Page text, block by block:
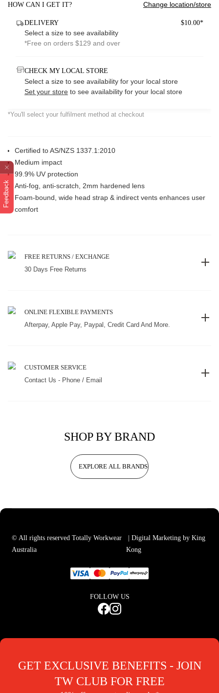
Feedback
HOW CAN I GET IT? Change location/store
DELIVERY $10.00*
Select a size to see availability
*Free on orders $129 and over
CHECK MY LOCAL STORE
Select a size to see availability for your local store
Set your store to see availability for your local store
*You'll select your fulfilment method at checkout
Certified to AS/NZS 1337.1:2010
Medium impact
99.9% UV protection
Anti-fog, anti-scratch, 2mm hardened lens
Foam-bound, wide head strap & indirect vents enhances user
comfort
FREE RETURNS / EXCHANGE
30 Days Free Returns
ONLINE FLEXIBLE PAYMENTS
Afterpay, Apple Pay, Paypal, Credit Card And More.
CUSTOMER SERVICE
Contact Us - Phone / Email
SHOP BY BRAND
EXPLORE ALL BRANDS
© All rights reserved Totally Workwear
Australia
| Digital Marketing by King
Kong
FOLLOW US
GET EXCLUSIVE BENEFITS - JOIN
TW CLUB FOR FREE